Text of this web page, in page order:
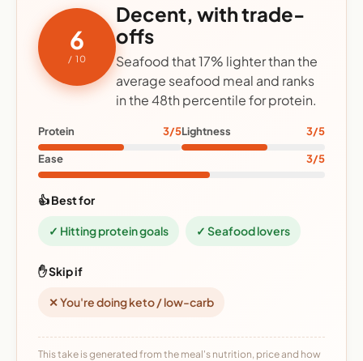
6
/ 10
Decent, with trade-
offs
Seafood that 17% lighter than the
average seafood meal and ranks
in the 48th percentile for protein.
Protein 3/5Lightness 3/5
Ease 3/5
👍 Best for
✓ Hitting protein goals ✓ Seafood lovers
✋ Skip if
✕ You're doing keto / low-carb
This take is generated from the meal's nutrition, price and how